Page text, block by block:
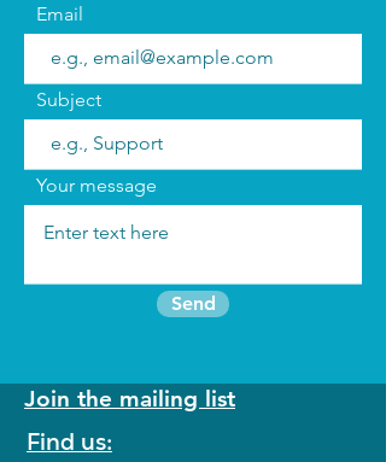
Email
Subject
Your message
Send
Join the mailing list
Find us: